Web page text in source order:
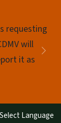
requesting
will
it as